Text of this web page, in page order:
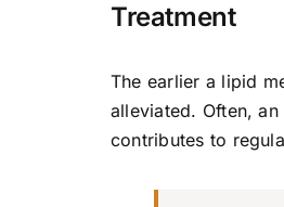
Treatment
The earlier a lipid
alleviated. Often,
contributes to